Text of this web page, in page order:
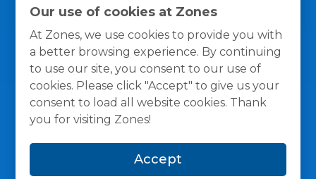
Our use of cookies at Zones
At Zones, we use cookies to provide you with
a better browsing experience. By continuing
to use our site, you consent to our use of
cookies. Please click "Accept" to give us your
consent to load all website cookies. Thank
you for visiting Zones!
Accept